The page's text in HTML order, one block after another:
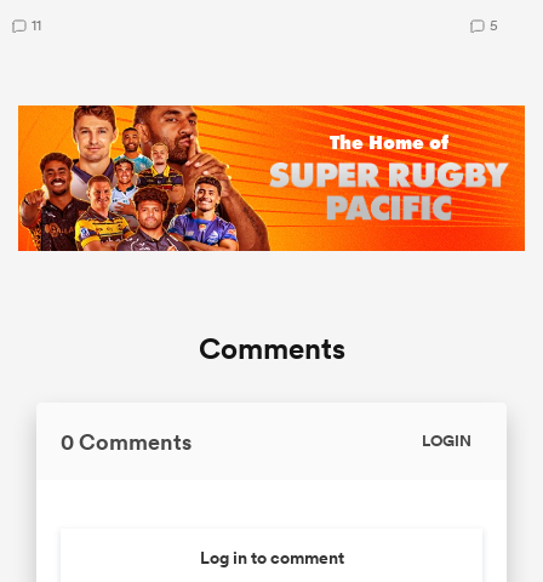
11 5
Comments
0 Comments LOGIN
Log in to comment